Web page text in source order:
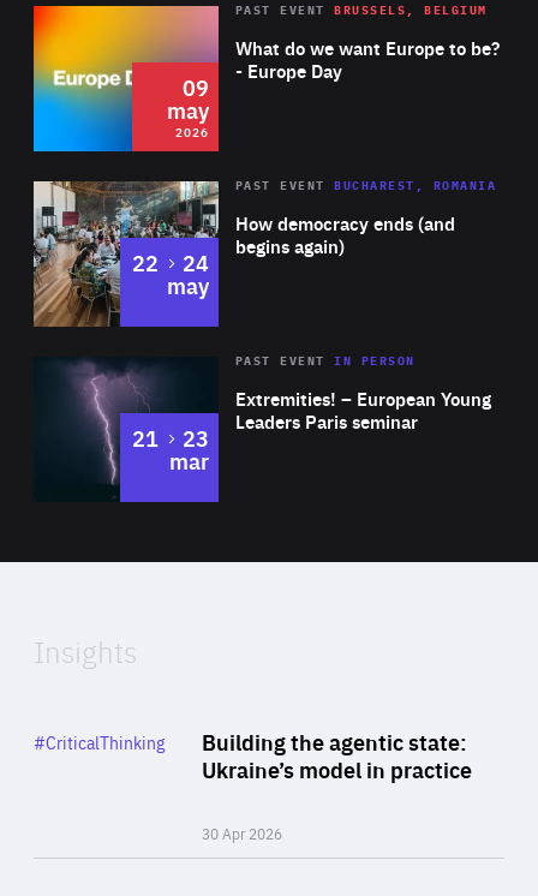
2026 Area
of
Expertise
What do we want Europe to be?
- Europe Day
PAST EVENT BRUSSELS, BELGIUM
09
may
2026
Area
Expertise
How democracy ends (and
begins again)
PAST EVENT BUCHAREST, ROMANIA
22 to
24
may
Area
Expertise
Extremities! – European Young
Leaders Paris seminar
PAST EVENTIN PERSON
21 to
23
mar
of
Insights
Building the agentic state:
Ukraine’s model in practice
30 Apr 2026
Category
#CriticalThinking